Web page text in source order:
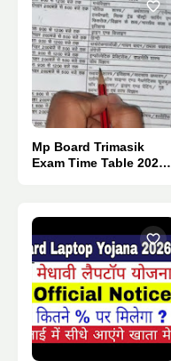
Mp Board Trimasik
Exam Time Table 2026 :